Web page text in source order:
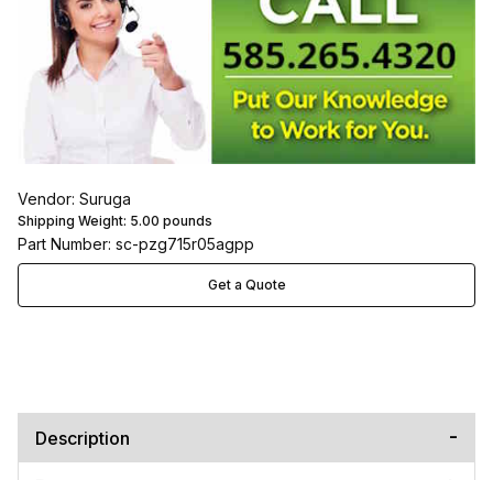
Vendor: Suruga
Shipping Weight: 5.00 pounds
Part Number: sc-pzg715r05agpp
Get a Quote
Description